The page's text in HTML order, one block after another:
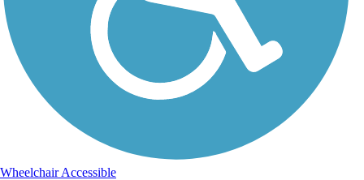
Wheelchair Accessible